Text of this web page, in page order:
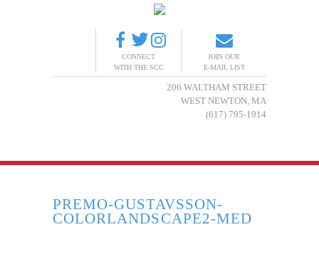
CONNECT
WITH THE SCC
JOIN OUR
E-MAIL LIST
206 WALTHAM STREET
WEST NEWTON, MA
(617) 795-1914
PREMO-GUSTAVSSON-
COLORLANDSCAPE2-MED